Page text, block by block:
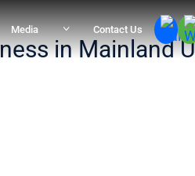
Media Contact Us
in Mainland